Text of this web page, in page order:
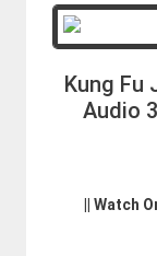
Kung Fu
Audio
|| Watch